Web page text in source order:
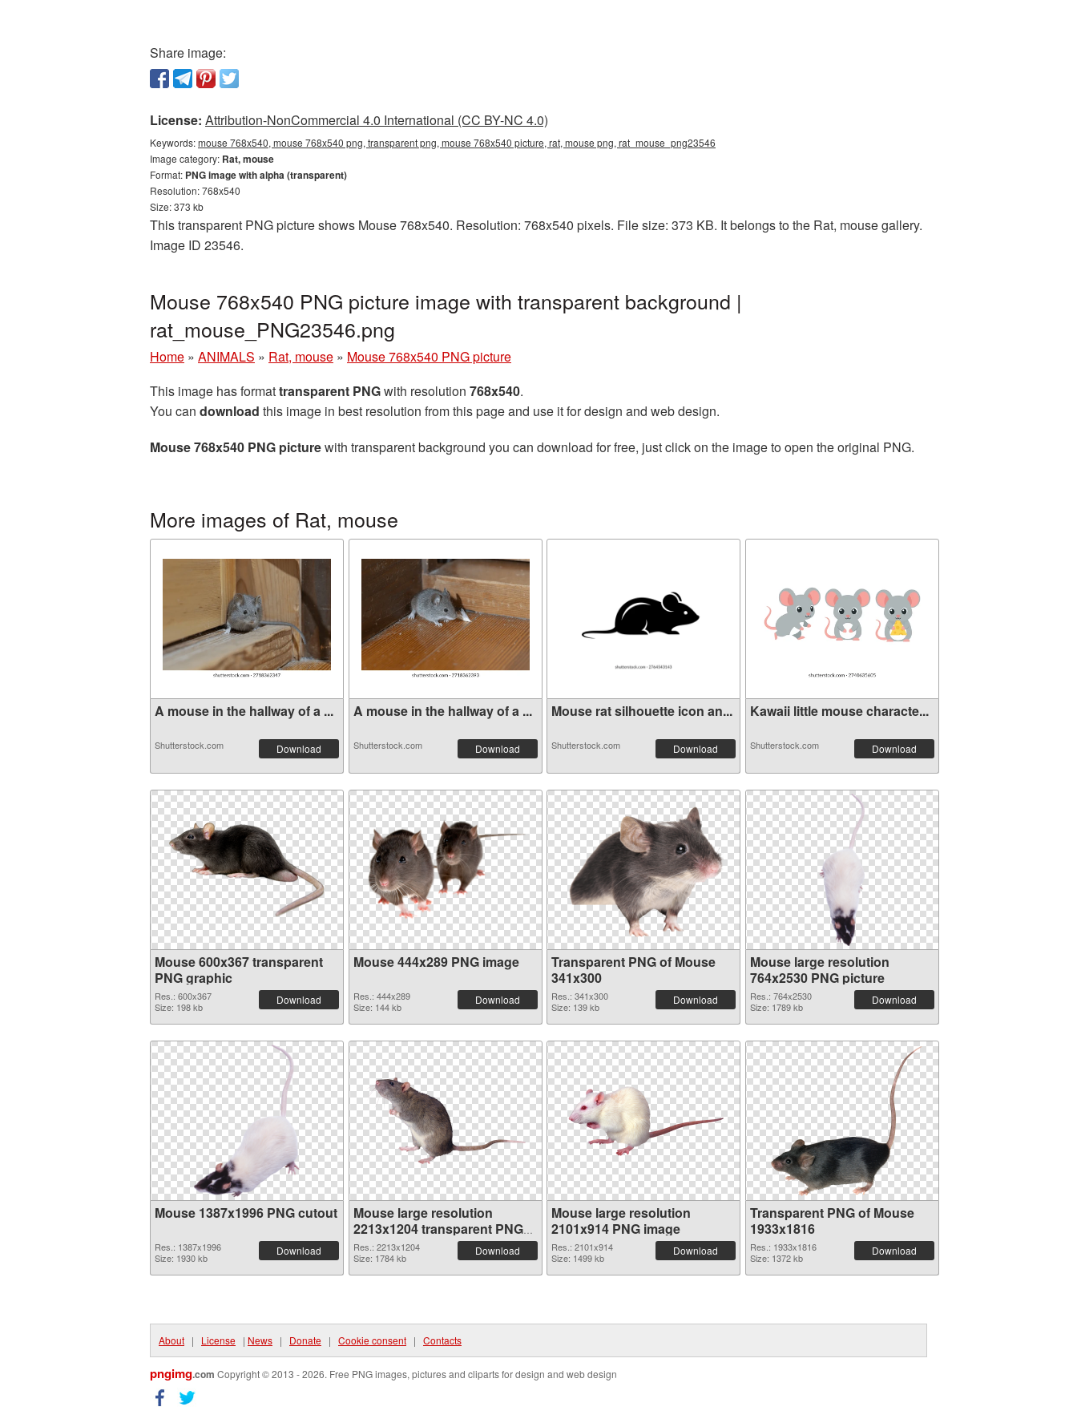
Share image:
License: Attribution-NonCommercial 4.0 International (CC BY-NC 4.0)
Keywords:mouse 768x540, mouse 768x540 png, transparent png, mouse 768x540 picture, rat, mouse png, rat_mouse_png23546
Image category: Rat, mouse
Format: PNG image with alpha (transparent)
Resolution: 768x540
Size: 373 kb
This transparent PNG picture shows Mouse 768x540. Resolution: 768x540 pixels. File size: 373 KB. It belongs to the Rat, mouse gallery.
Image ID 23546.
Mouse 768x540 PNG picture image with transparent background |
rat_mouse_PNG23546.png
Home » ANIMALS » Rat, mouse » Mouse 768x540 PNG picture
This image has formattransparent PNGwith resolution 768x540.
You can download this image in best resolution from this page and use it for design and web design.
Mouse 768x540 PNG picturewith transparent background you can download for free, just click on the image to open the original PNG.
More images of Rat, mouse
A mouse in the hallway of a ...
Shutterstock.com Download
A mouse in the hallway of a ...
Shutterstock.com Download
Mouse rat silhouette icon an...
Shutterstock.com Download
Kawaii little mouse characte...
Shutterstock.com Download
Mouse 600x367 transparent
PNG graphic
Res.: 600x367
Size: 198 kb
Download
Mouse 444x289 PNG image
Res.: 444x289
Size: 144 kb
Download
Transparent PNG of Mouse
341x300
Res.: 341x300
Size: 139 kb
Download
Mouse large resolution
764x2530 PNG picture
Res.: 764x2530
Size: 1789 kb
Download
Mouse 1387x1996 PNG cutout
Res.: 1387x1996
Size: 1930 kb
Download
Mouse large resolution
2213x1204 transparent PNG
graphic
Res.: 2213x1204
Size: 1784 kb
Download
Mouse large resolution
2101x914 PNG image
Res.: 2101x914
Size: 1499 kb
Download
Transparent PNG of Mouse
1933x1816
Res.: 1933x1816
Size: 1372 kb
Download
About | License | News | Donate | Cookie consent | Contacts
pngimg.com Copyright © 2013 - 2026. Free PNG images, pictures and cliparts for design and web design